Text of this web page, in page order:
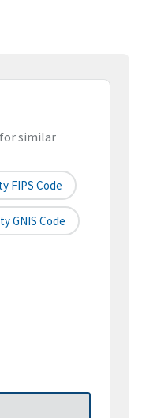
similar
FIPS Code
GNIS Code